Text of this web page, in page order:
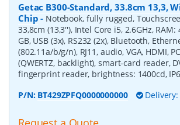
Getac B300-Standard, 33.8cm 13,3,
Chip - Notebook, fully rugged,
33,8cm (13,3''), Intel Core i5, 2.6GHz, RAM:
GB, USB (3x), RS232 (2x), Bluetooth,
(802.11a/b/g/n), RJ11, audio, VGA, HDMI,
(QWERTZ, backlight), smart-card reader,
fingerprint reader, brightness: 1400cd,
P/N: BT429ZPFQ0000000000 Delivery: